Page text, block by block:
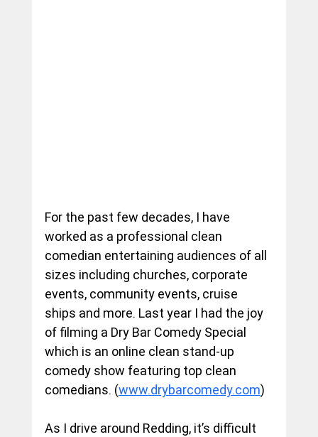
For the past few decades, I have
worked as a professional clean
comedian entertaining audiences of all
sizes including churches, corporate
events, community events, cruise
ships and more. Last year I had the joy
of filming a Dry Bar Comedy Special
which is an online clean stand-up
comedy show featuring top clean
comedians. (www.drybarcomedy.com)
As I drive around Redding, it’s difficult